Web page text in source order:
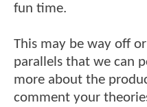
fun time.
This may be way off
parallels that we can
more about the
comment your